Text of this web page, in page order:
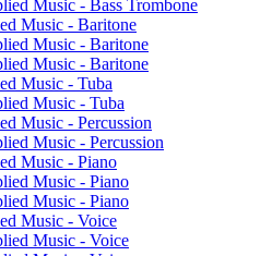
Music -​ Bass Trombone
Music -​ Baritone
Music -​ Baritone
Music -​ Baritone
Music -​ Tuba
Music -​ Tuba
Music -​ Percussion
Music -​ Percussion
Music -​ Piano
Music -​ Piano
Music -​ Piano
Music -​ Voice
Music -​ Voice